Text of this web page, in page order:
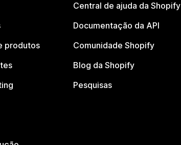
produtos
Central de ajuda da Shopify
Documentação da API
Comunidade Shopify
Blog da Shopify
Pesquisas